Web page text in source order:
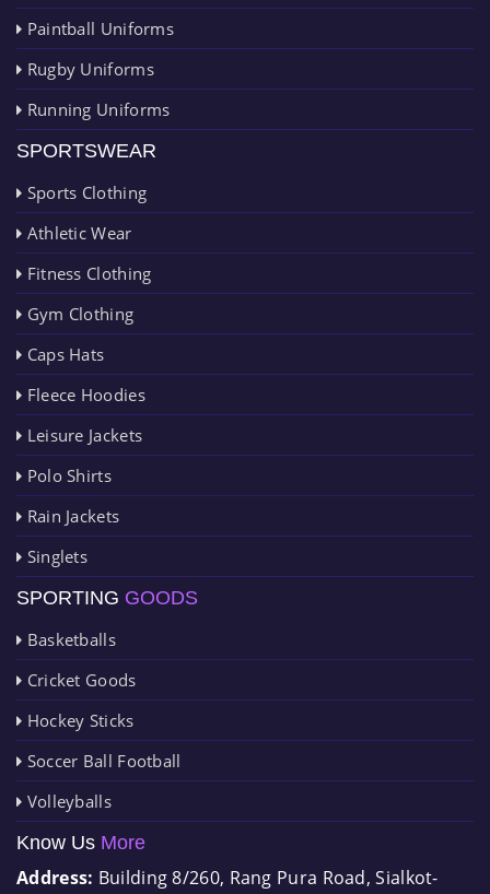
Paintball Uniforms
Rugby Uniforms
Running Uniforms
SPORTSWEAR
Sports Clothing
Athletic Wear
Fitness Clothing
Gym Clothing
Caps Hats
Fleece Hoodies
Leisure Jackets
Polo Shirts
Rain Jackets
Singlets
SPORTING GOODS
Basketballs
Cricket Goods
Hockey Sticks
Soccer Ball Football
Volleyballs
Know Us More
Address: Building 8/260, Rang Pura Road, Sialkot-